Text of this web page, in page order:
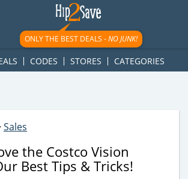
{ googletag.display('div-gpt-
});
ONLY THE BEST DEALS -NO JUNK!
CODES STORES CATEGORIES
Sales
the Costco Vision
Best Tips & Tricks!